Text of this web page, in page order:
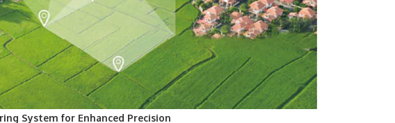
System for Enhanced Precision